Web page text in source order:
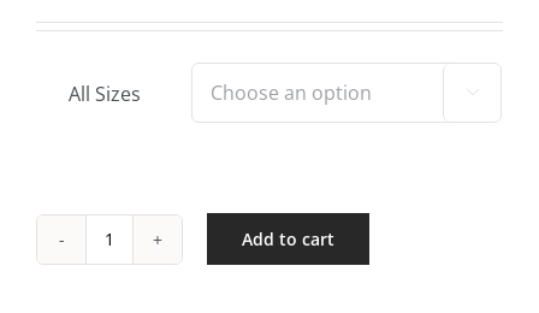
through
$73.41
All Sizes 
Threaded
Add to cart